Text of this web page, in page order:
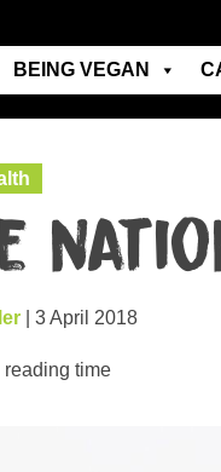
BEING VEGAN
| 3 April 2018
reading time